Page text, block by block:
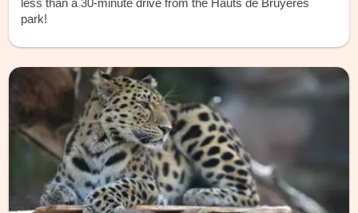
less than a 30-minute drive from the Hauts de Bruyères
park!